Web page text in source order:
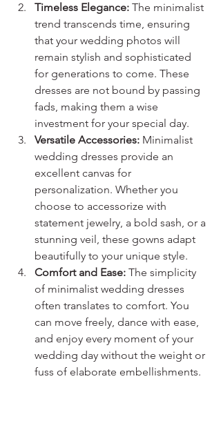
Timeless Elegance: The minimalist
trend transcends time, ensuring
that your wedding photos will
remain stylish and sophisticated
for generations to come. These
dresses are not bound by passing
fads, making them a wise
investment for your special day.
Versatile Accessories: Minimalist
wedding dresses provide an
excellent canvas for
personalization. Whether you
choose to accessorize with
statement jewelry, a bold sash, or a
stunning veil, these gowns adapt
beautifully to your unique style.
Comfort and Ease: The simplicity
of minimalist wedding dresses
often translates to comfort. You
can move freely, dance with ease,
and enjoy every moment of your
wedding day without the weight or
fuss of elaborate embellishments.